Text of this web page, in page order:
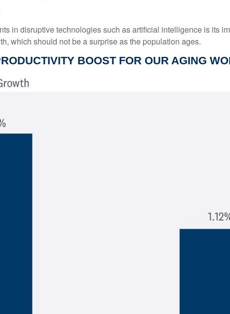
in disruptive technologies such as artificial intelligence is its
which should not be a surprise as the population ages.
BOOST FOR OUR AGING